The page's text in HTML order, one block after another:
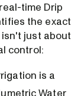
time Drip
the exact
just about
control:
is a